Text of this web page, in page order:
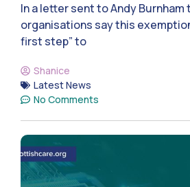
In a letter sent to Andy Burnham
organisations say this
first step” to
Shanice
Latest News
No Comments